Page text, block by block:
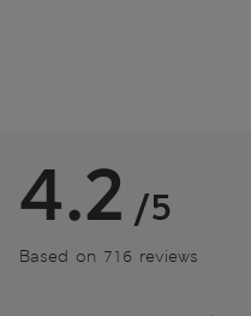
4.2 /5
Based on 716 reviews